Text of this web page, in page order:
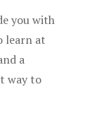
you with
learn at
a
way to